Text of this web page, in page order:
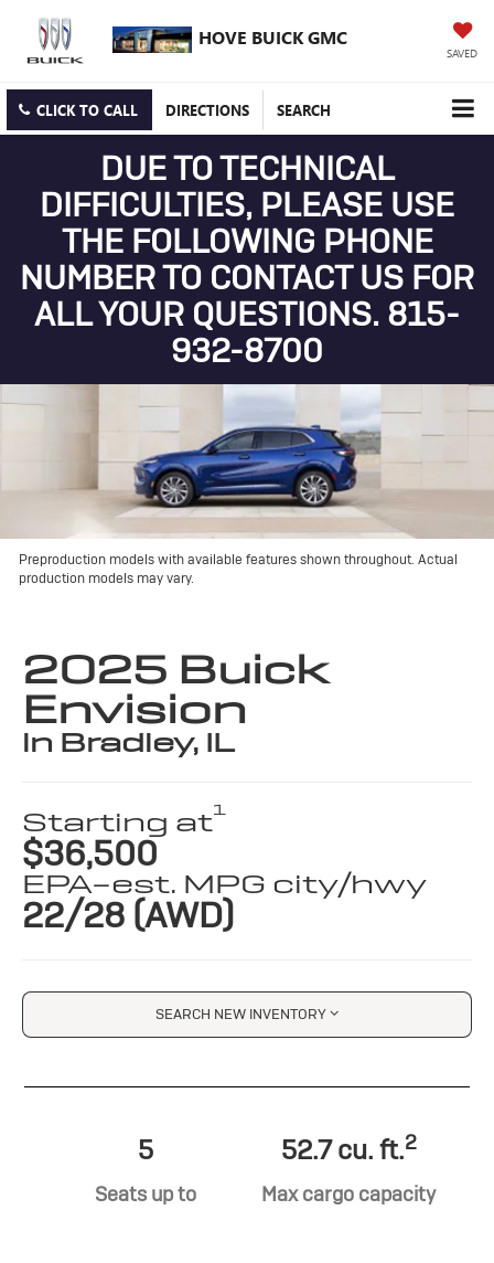
HOVE BUICK GMC
SAVED
CLICK TO CALL DIRECTIONS SEARCH
DUE TO TECHNICAL
DIFFICULTIES, PLEASE USE
THE FOLLOWING PHONE
NUMBER TO CONTACT US FOR
ALL YOUR QUESTIONS. 815-
932-8700
Preproduction models with available features shown throughout. Actual
production models may vary.
2025 Buick
Envision
in Bradley, IL
Starting at1
$36,500
EPA-est. MPG city/hwy
22/28 (AWD)
SEARCH NEW INVENTORY
5
Seats up to
52.7 cu. ft.2
Max cargo capacity